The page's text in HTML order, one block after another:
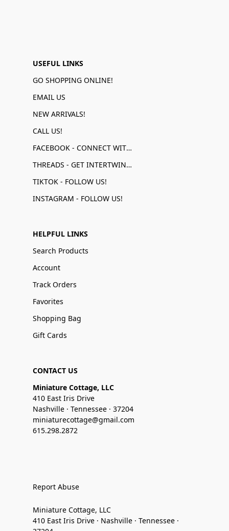
USEFUL LINKS
GO SHOPPING ONLINE!
EMAIL US
NEW ARRIVALS!
CALL US!
FACEBOOK - CONNECT WITH US!
THREADS - GET INTERTWINED!
TIKTOK - FOLLOW US!
INSTAGRAM - FOLLOW US!
HELPFUL LINKS
Search Products
Account
Track Orders
Favorites
Shopping Bag
Gift Cards
CONTACT US
Miniature Cottage, LLC
410 East Iris Drive
Nashville · Tennessee · 37204
miniaturecottage@gmail.com
615.298.2872
Report Abuse
Miniature Cottage, LLC
410 East Iris Drive · Nashville · Tennessee ·